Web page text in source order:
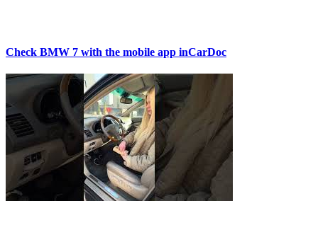
Check BMW 7 with the mobile app inCarDoc